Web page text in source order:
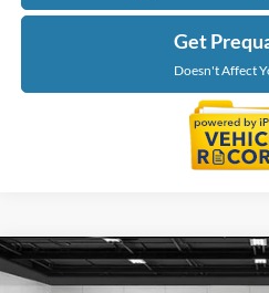
Get
Doesn't Affect
2023Ford F-150XLT
Compare Vehicle